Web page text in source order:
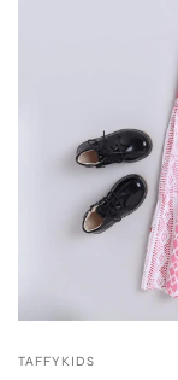
TAFFYKIDS